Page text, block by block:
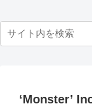
‘Monster’